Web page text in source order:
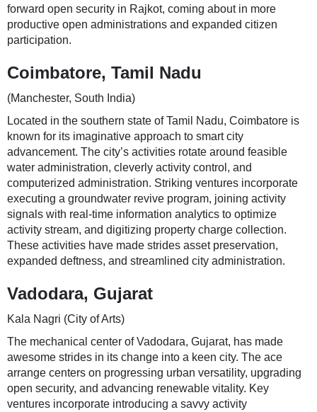
forward open security in Rajkot, coming about in more
productive open administrations and expanded citizen
participation.
Coimbatore, Tamil Nadu
(Manchester, South India)
Located in the southern state of Tamil Nadu, Coimbatore is
known for its imaginative approach to smart city
advancement. The city’s activities rotate around feasible
water administration, cleverly activity control, and
computerized administration. Striking ventures incorporate
executing a groundwater revive program, joining activity
signals with real-time information analytics to optimize
activity stream, and digitizing property charge collection.
These activities have made strides asset preservation,
expanded deftness, and streamlined city administration.
Vadodara, Gujarat
Kala Nagri (City of Arts)
The mechanical center of Vadodara, Gujarat, has made
awesome strides in its change into a keen city. The ace
arrange centers on progressing urban versatility, upgrading
open security, and advancing renewable vitality. Key
ventures incorporate introducing a savvy activity